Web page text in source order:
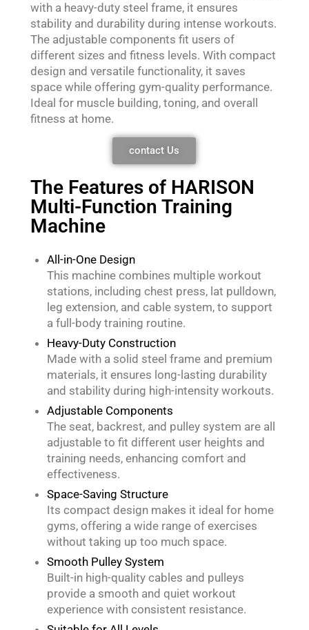
with a heavy-duty steel frame, it ensures
stability and durability during intense workouts.
The adjustable components fit users of
different sizes and fitness levels. With compact
design and versatile functionality, it saves
space while offering gym-quality performance.
Ideal for muscle building, toning, and overall
fitness at home.
contact Us
The Features of HARISON
Multi-Function Training
Machine
All-in-One Design
This machine combines multiple workout
stations, including chest press, lat pulldown,
leg extension, and cable system, to support
a full-body training routine.
Heavy-Duty Construction
Made with a solid steel frame and premium
materials, it ensures long-lasting durability
and stability during high-intensity workouts.
Adjustable Components
The seat, backrest, and pulley system are all
adjustable to fit different user heights and
training needs, enhancing comfort and
effectiveness.
Space-Saving Structure
Its compact design makes it ideal for home
gyms, offering a wide range of exercises
without taking up too much space.
Smooth Pulley System
Built-in high-quality cables and pulleys
provide a smooth and quiet workout
experience with consistent resistance.